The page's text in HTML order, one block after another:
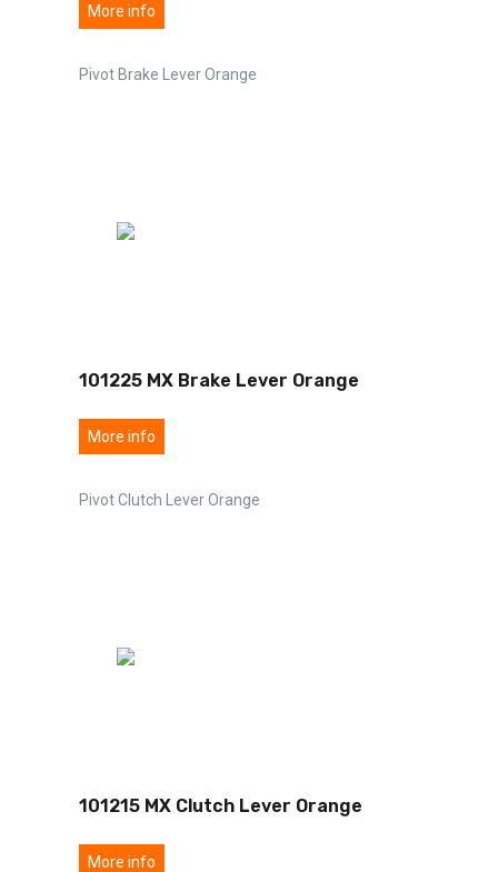
More info
Pivot Brake Lever Orange
101225 MX Brake Lever Orange
More info
Pivot Clutch Lever Orange
101215 MX Clutch Lever Orange
More info